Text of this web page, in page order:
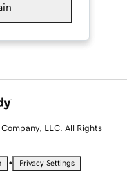
LLC. All Rights
• Privacy Settings